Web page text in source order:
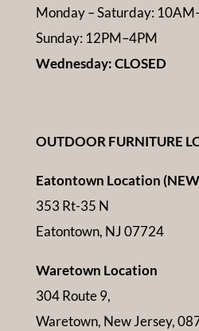
Monday – Saturday:
Sunday: 12PM–4PM
Wednesday: CLOSED
OUTDOOR FURNITURE
Eatontown Location
353 Rt-35 N
Eatontown, NJ 07724
Waretown Location
304 Route 9,
Waretown, New Jersey,